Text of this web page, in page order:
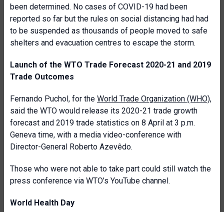
been determined. No cases of COVID-19 had been
reported so far but the rules on social distancing had had
to be suspended as thousands of people moved to safe
shelters and evacuation centres to escape the storm.
Launch of the WTO Trade Forecast 2020-21 and 2019
Trade Outcomes
Fernando Puchol, for the World Trade Organization (WHO),
said the WTO would release its 2020-21 trade growth
forecast and 2019 trade statistics on 8 April at 3 p.m.
Geneva time, with a media video-conference with
Director-General Roberto Azevêdo.
Those who were not able to take part could still watch the
press conference via WTO’s YouTube channel.
World Health Day